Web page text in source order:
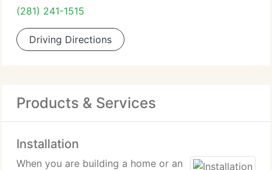
(281) 241-1515
Driving Directions
Products & Services
Installation
When you are building a home or an